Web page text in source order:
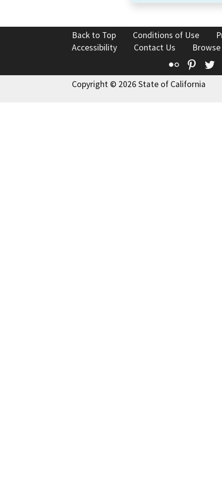
Back to Top Conditions of Use
Accessibility
Contact Us
Flickr
Copyright © 2026 State of California